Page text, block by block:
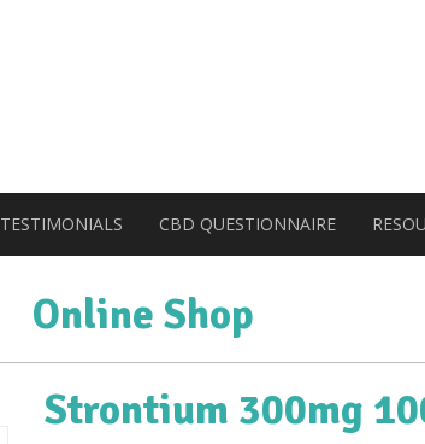
TESTIMONIALS CBD QUESTIONNAIRE
Online Shop
Strontium 300mg